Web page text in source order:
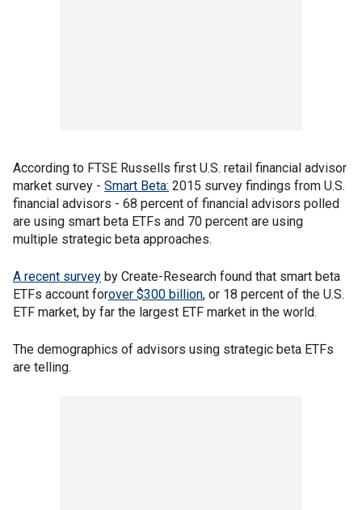
According to FTSE Russells first U.S. retail financial advisor
market survey - Smart Beta: 2015 survey findings from U.S.
financial advisors - 68 percent of financial advisors polled
are using smart beta ETFs and 70 percent are using
multiple strategic beta approaches.
A recent survey by Create-Research found that smart beta
ETFs account forover $300 billion, or 18 percent of the U.S.
ETF market, by far the largest ETF market in the world.
The demographics of advisors using strategic beta ETFs
are telling.